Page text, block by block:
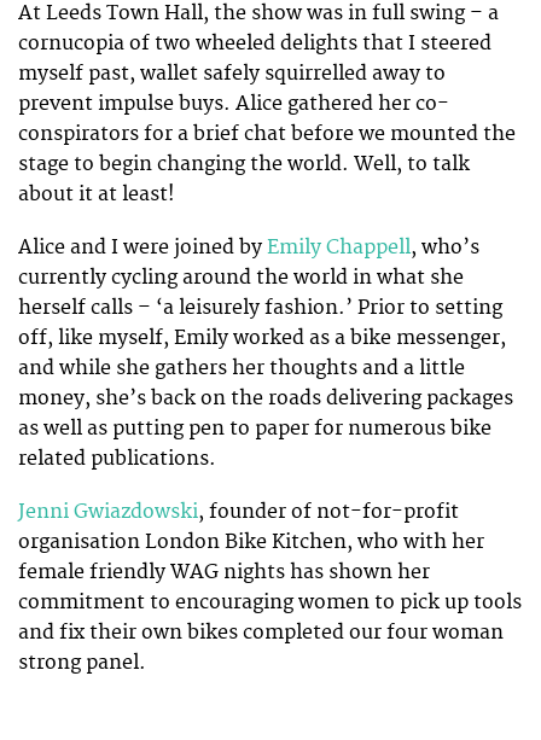
At Leeds Town Hall, the show was in full swing – a
cornucopia of two wheeled delights that I steered
myself past, wallet safely squirrelled away to
prevent impulse buys. Alice gathered her co-
conspirators for a brief chat before we mounted the
stage to begin changing the world. Well, to talk
about it at least!
Alice and I were joined by Emily Chappell, who’s
currently cycling around the world in what she
herself calls – ‘a leisurely fashion.’ Prior to setting
off, like myself, Emily worked as a bike messenger,
and while she gathers her thoughts and a little
money, she’s back on the roads delivering packages
as well as putting pen to paper for numerous bike
related publications.
Jenni Gwiazdowski, founder of not-for-profit
organisation London Bike Kitchen, who with her
female friendly WAG nights has shown her
commitment to encouraging women to pick up tools
and fix their own bikes completed our four woman
strong panel.